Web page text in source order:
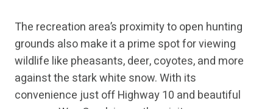
The recreation area’s proximity to open hunting
grounds also make it a prime spot for viewing
wildlife like pheasants, deer, coyotes, and more
against the stark white snow. With its
convenience just off Highway 10 and beautiful